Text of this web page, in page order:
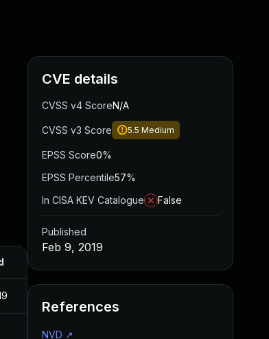
CVE details
CVSS v4 ScoreN/A
CVSS v3 Score 5.5 Medium
EPSS Score0%
EPSS Percentile57%
In CISA KEV Catalogue
False
Published
Feb 9, 2019
References
NVD ↗